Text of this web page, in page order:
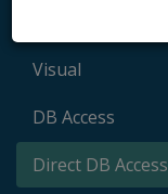
Visual
DB Access
Direct DB Access